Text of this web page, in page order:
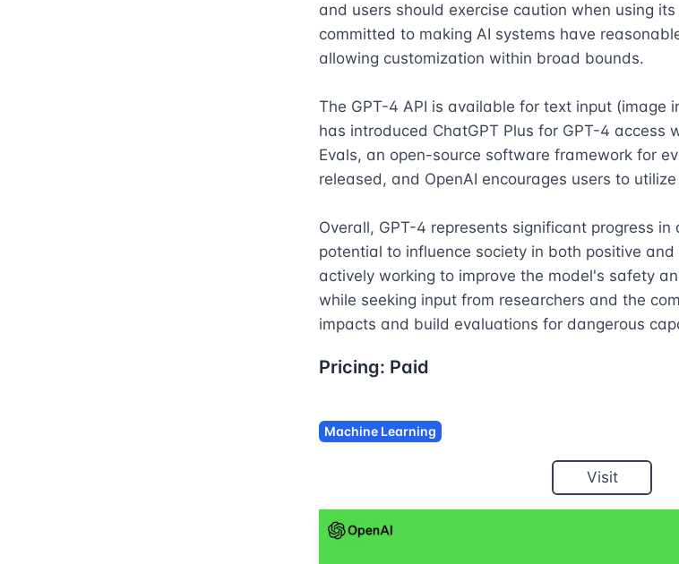
and users should exercise caution when using
committed to making AI systems have
allowing customization within broad bounds.
The GPT-4 API is available for text input (image
has introduced ChatGPT Plus for GPT-4 access
Evals, an open-source software framework for
released, and OpenAI encourages users to
Overall, GPT-4 represents significant progress
potential to influence society in both positive
actively working to improve the model's safety
while seeking input from researchers and the
impacts and build evaluations for dangerous
Pricing: Paid
Machine Learning
Visit